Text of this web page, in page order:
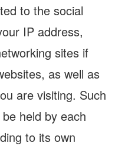
to the social
IP address,
sites if
as well as
are visiting. Such
held by each
to its own